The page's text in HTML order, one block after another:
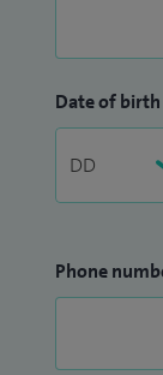
Date of birth
Phone